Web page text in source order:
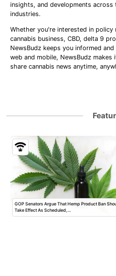
insights, and developments across
industries.
Whether you're interested in
cannabis business, CBD, delta 9
NewsBudz keeps you informed
web and mobile, NewsBudz
share cannabis news anytime,
GOP Senators Argue That Hemp Product Ban
Take Effect As Scheduled,…